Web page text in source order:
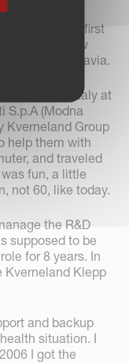
several
the first
the Group now
of Scandinavia.
part time, in Italy at
S.p.A (Modna
Kverneland Group
help them with
and traveled
fun, a little
not 60, like today.
the R&D
supposed to be
for 8 years. In
Kverneland Klepp
and backup
situation. I
I got the